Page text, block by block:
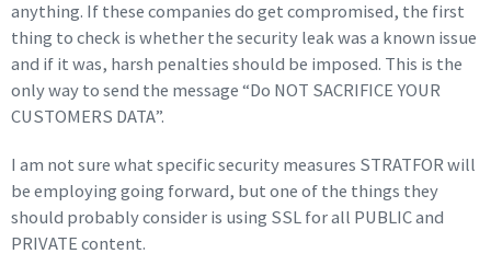
anything. If these companies do get compromised, the first
thing to check is whether the security leak was a known issue
and if it was, harsh penalties should be imposed. This is the
only way to send the message “Do NOT SACRIFICE YOUR
CUSTOMERS DATA”.
I am not sure what specific security measures STRATFOR will
be employing going forward, but one of the things they
should probably consider is using SSL for all PUBLIC and
PRIVATE content.